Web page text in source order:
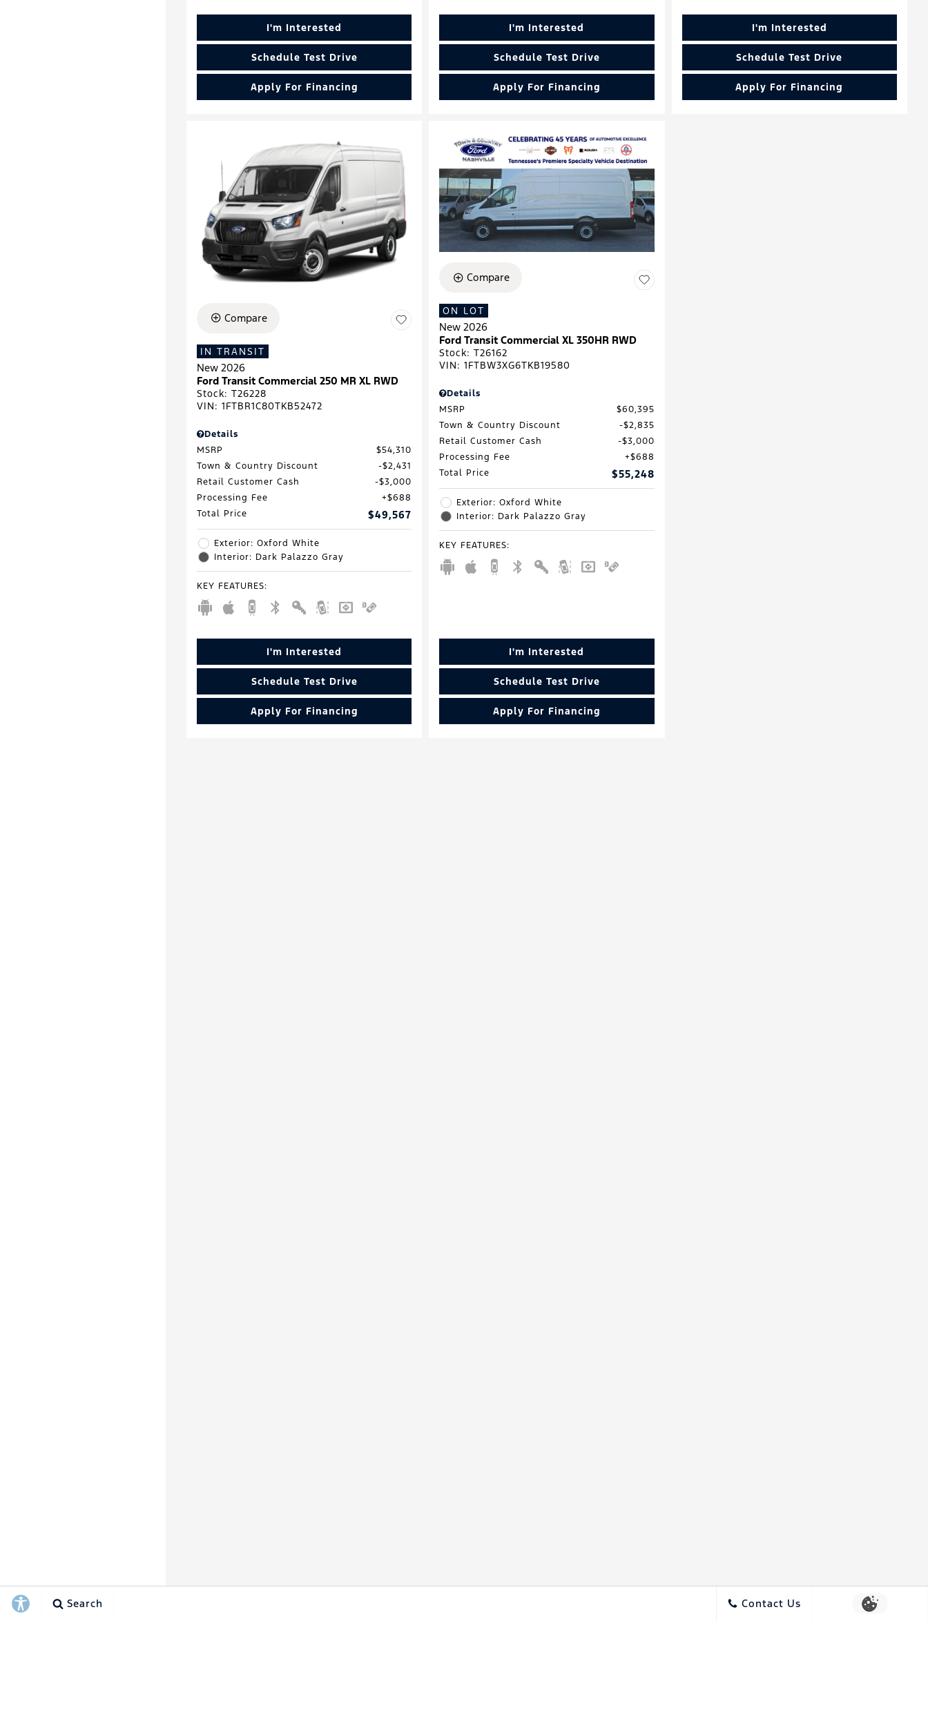
I'm Interested
Schedule Test Drive
Apply For Financing
I'm Interested
Schedule Test Drive
Apply For Financing
I'm Interested
Schedule Test Drive
Apply For Financing
Compare
IN TRANSIT
New 2026
Ford Transit Commercial 250 MR XL RWD
Stock: T26228
VIN: 1FTBR1C80TKB52472
Details
MSRP
$54,310
Town & Country Discount
$2,431
Retail Customer Cash
$3,000
Processing Fee
$688
Total Price
$49,567
Exterior: Oxford White
Interior: Dark Palazzo Gray
KEY FEATURES:
I'm Interested
Schedule Test Drive
Apply For Financing
Compare
ON LOT
New 2026
Ford Transit Commercial XL 350HR RWD
Stock:T26162
VIN:1FTBW3XG6TKB19580
Details
MSRP
$60,395
Town & Country Discount
$2,835
Retail Customer Cash
$3,000
Processing Fee
$688
Total Price
$55,248
Exterior: Oxford White
Interior: Dark Palazzo Gray
KEY FEATURES:
I'm Interested
Schedule Test Drive
Apply For Financing
Search Contact Us